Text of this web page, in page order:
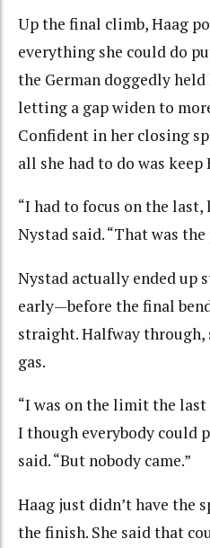
Up the final climb, Haag
everything she could do
the German doggedly
letting a gap widen to
Confident in her closing
all she had to do was keep
“I had to focus on the
Nystad said. “That was the
Nystad actually ended
early—before the final
straight. Halfway through,
gas.
“I was on the limit the
I though everybody could
said. “But nobody came.”
Haag just didn’t have the
the finish. She said that